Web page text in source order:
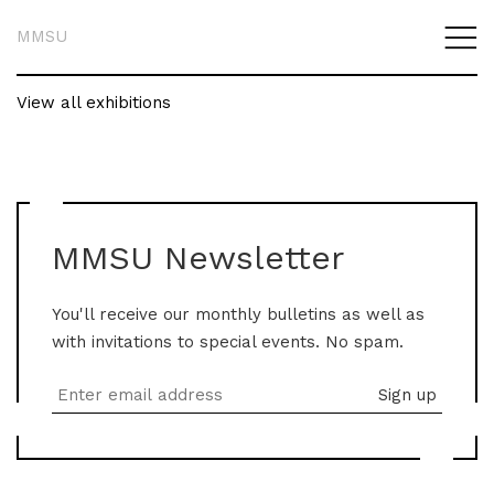
MMSU
View all exhibitions
MMSU Newsletter
You'll receive our monthly bulletins as well as
with invitations to special events. No spam.